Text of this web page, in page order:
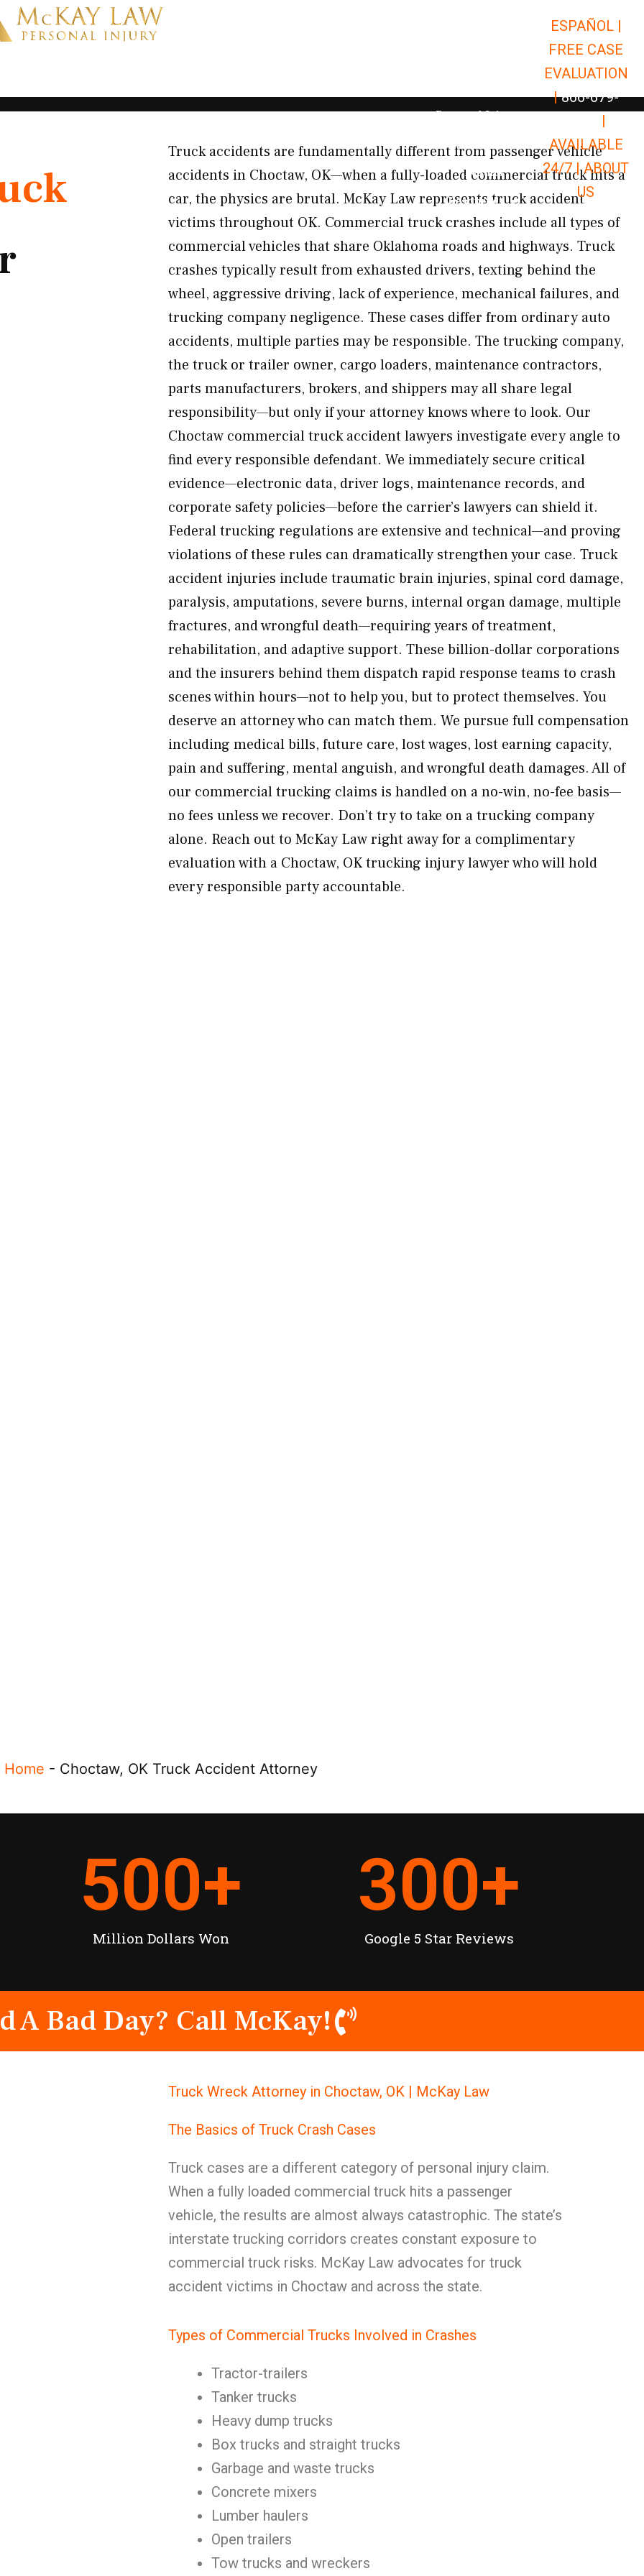
Open Car Accidents
Open Truck Accidents
Open
Personal Injury Open Personal Injury
Premises Liability Open Premises
Results
Resources Open Resources
ESPAÑOL |
FREE CASE
EVALUATION
| 866-679-
|
AVAILABLE
24/7 |ABOUT
US
Truck accidents are fundamentally different from passenger vehicle
accidents in Choctaw, OK—when a fully-loaded commercial truck hits a
car, the physics are brutal. McKay Law represents truck accident
victims throughout OK. Commercial truck crashes include all types of
commercial vehicles that share Oklahoma roads and highways. Truck
crashes typically result from exhausted drivers, texting behind the
wheel, aggressive driving, lack of experience, mechanical failures, and
trucking company negligence. These cases differ from ordinary auto
accidents, multiple parties may be responsible. The trucking company,
the truck or trailer owner, cargo loaders, maintenance contractors,
parts manufacturers, brokers, and shippers may all share legal
responsibility—but only if your attorney knows where to look. Our
Choctaw commercial truck accident lawyers investigate every angle to
find every responsible defendant. We immediately secure critical
evidence—electronic data, driver logs, maintenance records, and
corporate safety policies—before the carrier’s lawyers can shield it.
Federal trucking regulations are extensive and technical—and proving
violations of these rules can dramatically strengthen your case. Truck
accident injuries include traumatic brain injuries, spinal cord damage,
paralysis, amputations, severe burns, internal organ damage, multiple
fractures, and wrongful death—requiring years of treatment,
rehabilitation, and adaptive support. These billion-dollar corporations
and the insurers behind them dispatch rapid response teams to crash
scenes within hours—not to help you, but to protect themselves. You
deserve an attorney who can match them. We pursue full compensation
including medical bills, future care, lost wages, lost earning capacity,
pain and suffering, mental anguish, and wrongful death damages. All of
our commercial trucking claims is handled on a no-win, no-fee basis—
no fees unless we recover. Don’t try to take on a trucking company
alone. Reach out to McKay Law right away for a complimentary
evaluation with a Choctaw, OK trucking injury lawyer who will hold
every responsible party accountable.
Home - Choctaw, OK Truck Accident Attorney
Million Dollars Won
500+
Google 5 Star Reviews
300+
A Bad Day? Call McKay!
Truck Wreck Attorney in Choctaw, OK | McKay Law
The Basics of Truck Crash Cases
Truck cases are a different category of personal injury claim.
When a fully loaded commercial truck hits a passenger
vehicle, the results are almost always catastrophic. The state’s
interstate trucking corridors creates constant exposure to
commercial truck risks. McKay Law advocates for truck
accident victims in Choctaw and across the state.
Types of Commercial Trucks Involved in Crashes
Tractor-trailers
Tanker trucks
Heavy dump trucks
Box trucks and straight trucks
Garbage and waste trucks
Concrete mixers
Lumber haulers
Open trailers
Tow trucks and wreckers